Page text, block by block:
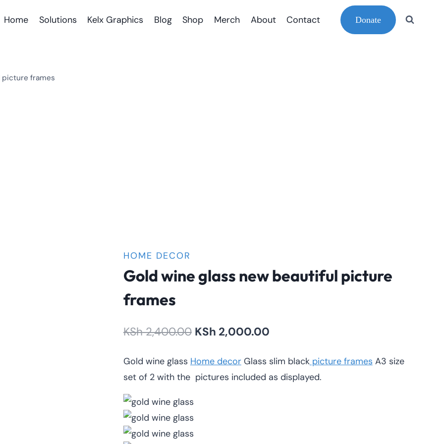
Home Solutions Kelx Graphics Blog Shop Merch About Contact Donate
picture frames
HOME DECOR
Gold wine glass new beautiful picture
frames
KSh2,400.00 Original
was:
KSh 2,000.00Current
Gold wine glass Home decorGlass slim blackpicture frames A3 size
set of 2 with the pictures included as displayed.